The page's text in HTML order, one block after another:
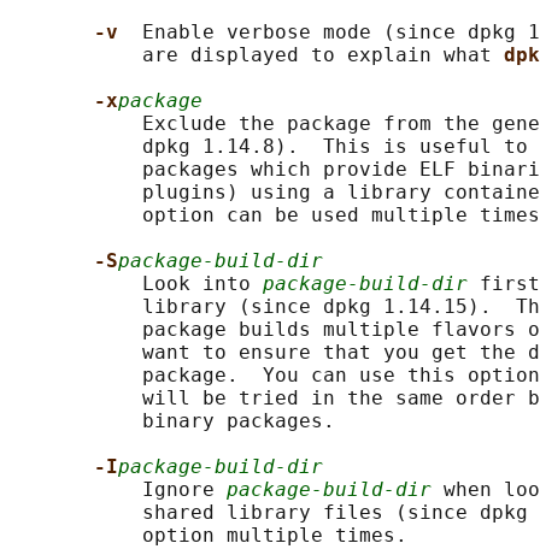
-v
Enable verbose mode (since dpkg
           are displayed to explain what
-xpackage
Exclude the package from the
dpkg 1.14.8).  This is useful to
packages which provide ELF
plugins) using a library
option can be used multiple
-Spackage-build-dir
           Look into
package-build-dir first
library (since dpkg 1.14.15).
package builds multiple flavors
want to ensure that you get the
package.  You can use this
will be tried in the same order
           binary packages.
-Ipackage-build-dir
           Ignore
package-build-dir when
shared library files (since dpkg
           option multiple times.